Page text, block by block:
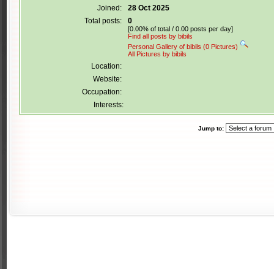
Joined:
28 Oct 2025
Total posts:
0
[0.00% of total / 0.00 posts per day]
Find all posts by bibils
Personal Gallery of bibils (0 Pictures)
All Pictures by bibils
Location:
Website:
Occupation:
Interests:
Jump to: